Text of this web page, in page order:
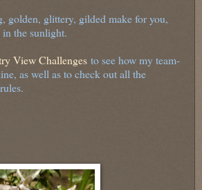
golden, glittery, gilded make for you,
the sunlight.
View Challenges to see how my team-
as well as to check out all the